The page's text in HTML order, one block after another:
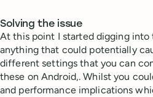
Solving the issue
At this point I started digging
anything that could potentially
different settings that you can
these on Android,. Whilst you
and performance implications